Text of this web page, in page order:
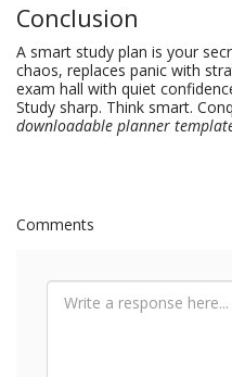
Conclusion
A smart study plan is your
chaos, replaces panic with
exam hall with quiet
Study sharp. Think smart.
downloadable planner
Comments